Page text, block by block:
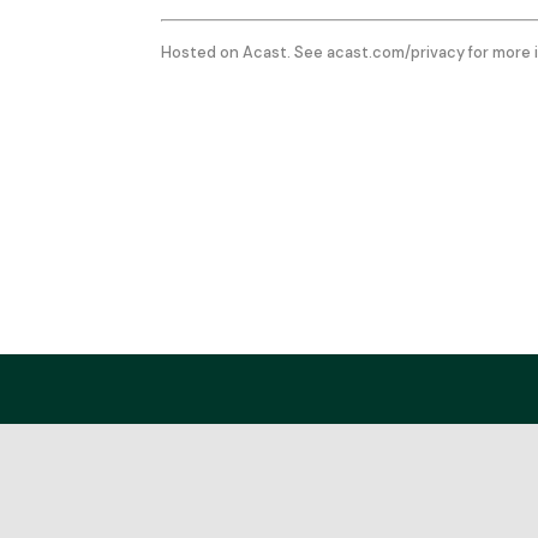
Hosted on Acast. See acast.com/privacyfor more